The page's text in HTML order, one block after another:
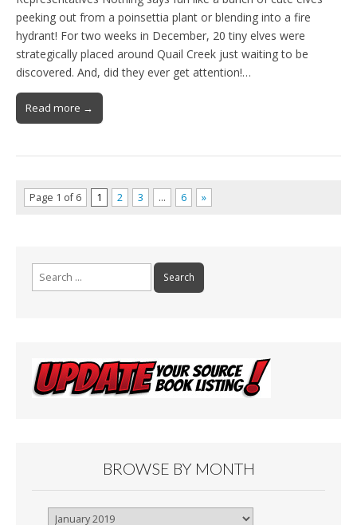
peeking out from a poinsettia plant or blending into a fire
hydrant! For two weeks in December, 20 tiny elves were
strategically placed around Quail Creek just waiting to be
discovered. And, did they ever get attention!…
Read more →
Page 1 of 6 1 2 3 … 6 »
Search
for:
BROWSE BY MONTH
Browse